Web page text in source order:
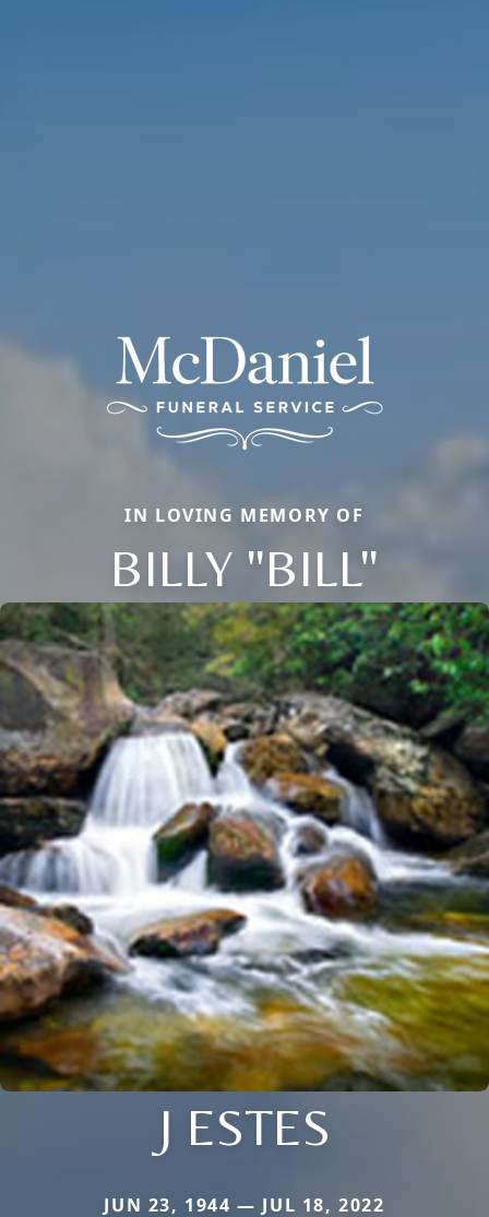
IN LOVING MEMORY OF
BILLY "BILL"
J ESTES
JUN 23, 1944 — JUL 18, 2022